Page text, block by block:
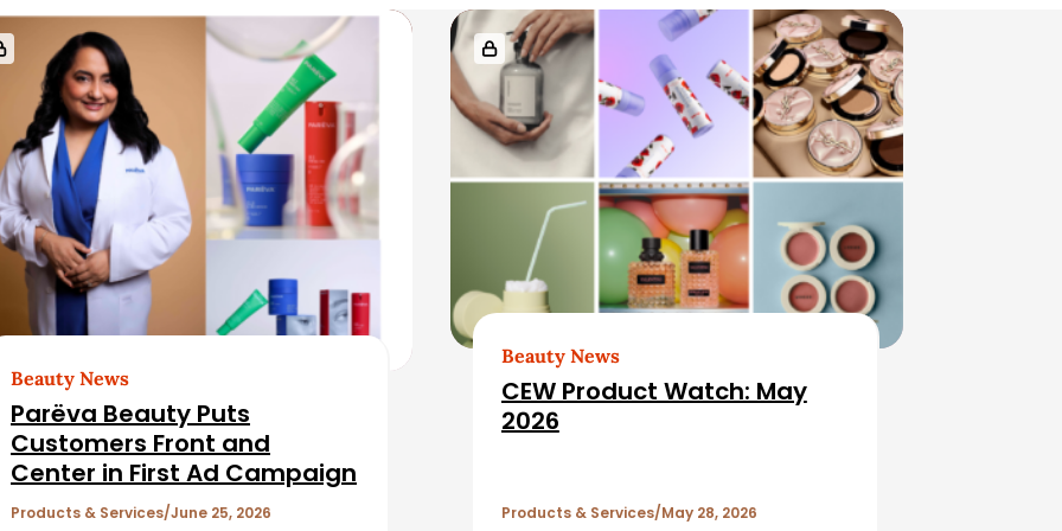
Beauty News
Parëva Beauty Puts
Customers Front and
Center in First Ad Campaign
Products & Services June 25, 2026
Beauty News
CEW Product Watch: May
2026
Products & Services May 28, 2026